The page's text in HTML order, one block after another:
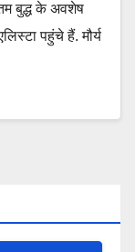
बुद्ध के अवशेष
पहुंचे हैं. मौर्य